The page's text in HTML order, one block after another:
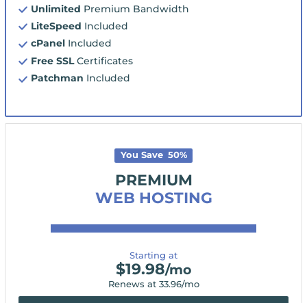
Unlimited Premium Bandwidth
LiteSpeed Included
cPanel Included
Free SSLCertificates
Patchman Included
You Save 50%
PREMIUM
WEB HOSTING
Starting at
$19.98/mo
Renews at 33.96/mo